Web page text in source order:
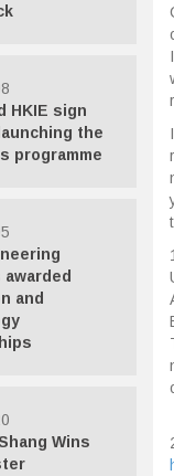
HKIE sign
the
programme
and
Wins